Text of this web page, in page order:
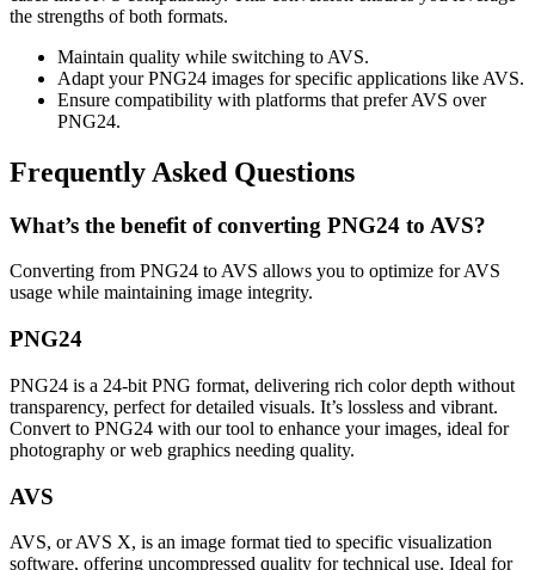
the strengths of both formats.
Maintain quality while switching to AVS.
Adapt your PNG24 images for specific applications like AVS.
Ensure compatibility with platforms that prefer AVS over
PNG24.
Frequently Asked Questions
What’s the benefit of converting PNG24 to AVS?
Converting from PNG24 to AVS allows you to optimize for AVS
usage while maintaining image integrity.
PNG24
PNG24 is a 24-bit PNG format, delivering rich color depth without
transparency, perfect for detailed visuals. It’s lossless and vibrant.
Convert to PNG24 with our tool to enhance your images, ideal for
photography or web graphics needing quality.
AVS
AVS, or AVS X, is an image format tied to specific visualization
software, offering uncompressed quality for technical use. Ideal for